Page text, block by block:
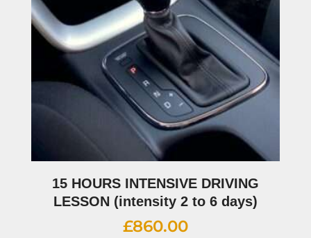
15 HOURS INTENSIVE DRIVING
LESSON (intensity 2 to 6 days)
£860.00